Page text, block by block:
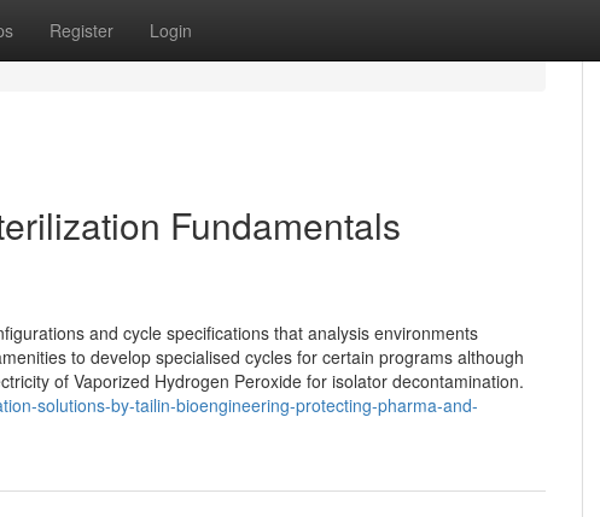
Register Login
Fundamentals
and cycle specifications that analysis environments
to develop specialised cycles for certain programs although
of Vaporized Hydrogen Peroxide for isolator decontamination.
solutions-by-tailin-bioengineering-protecting-pharma-and-